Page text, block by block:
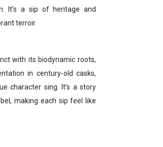
It’s a sip of heritage and
terroir.
with its biodynamic roots,
in century-old casks,
character sing. It’s a story
making each sip feel like